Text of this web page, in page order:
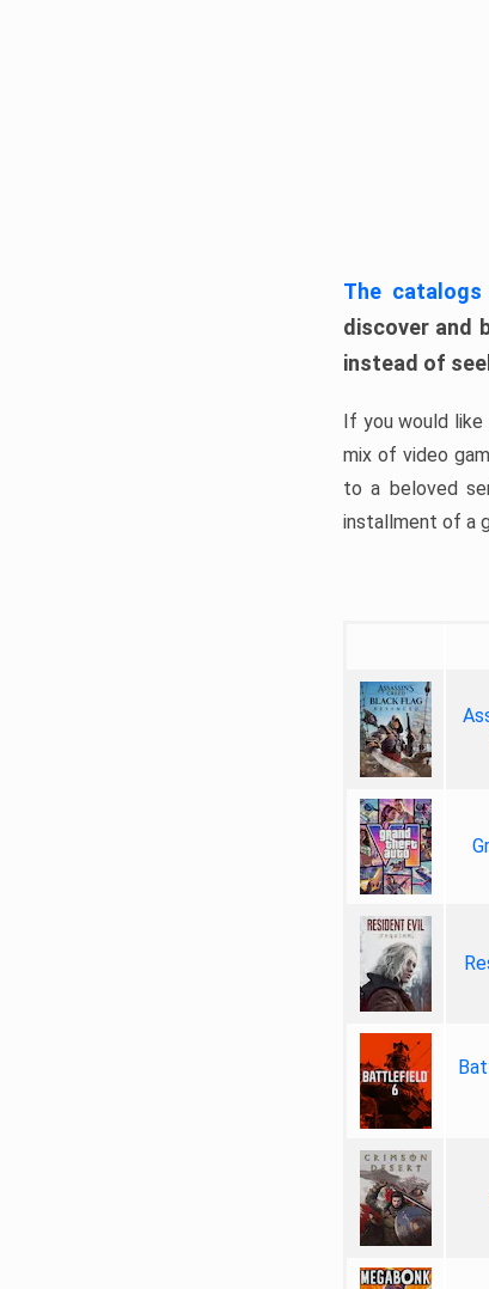
The catalogs
discover and
instead of
If you would like
mix of video
to a beloved
installment of a